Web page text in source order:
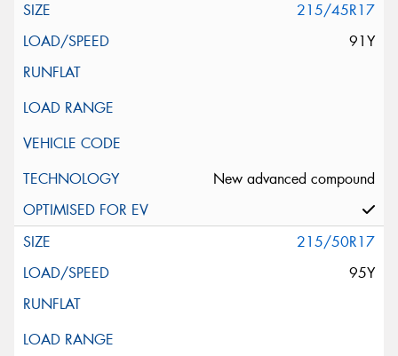
215/45R17
91Y
New advanced compound
215/50R17
95Y